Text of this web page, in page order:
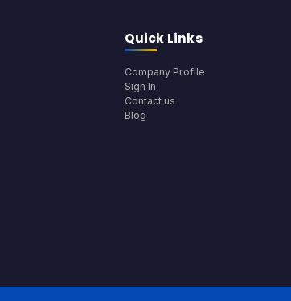
Quick Links
Company Profile
Sign In
Contact us
Blog